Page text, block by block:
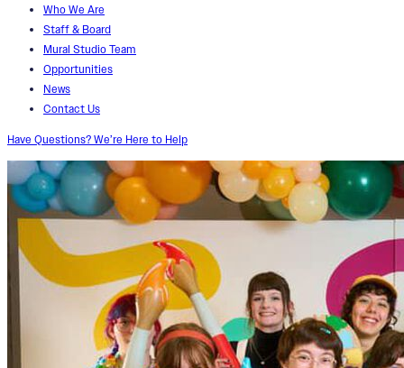
Who We Are
Staff & Board
Mural Studio Team
Opportunities
News
Contact Us
Have Questions? We’re Here to Help